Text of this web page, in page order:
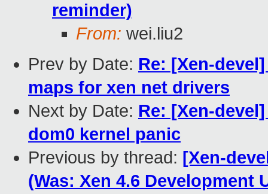
reminder)
From: wei.liu2
Prev by Date: Re: [Xen-
maps for xen net drivers
Next by Date: Re: [Xen-
dom0 kernel panic
Previous by thread: [Xen-
(Was: Xen 4.6